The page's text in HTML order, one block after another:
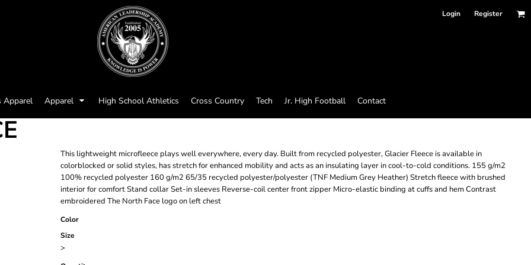
Login Register
Apparel Apparel High School Athletics Cross Country Tech Jr. High Football Contact
This lightweight microfleece plays well everywhere, every day. Built from recycled polyester, Glacier Fleece is available in
colorblocked or solid styles, has stretch for enhanced mobility and acts as an insulating layer in cool-to-cold conditions. 155 g/m2
100% recycled polyester 160 g/m2 65/35 recycled polyester/polyester (TNF Medium Grey Heather) Stretch fleece with brushed
interior for comfort Stand collar Set-in sleeves Reverse-coil center front zipper Micro-elastic binding at cuffs and hem Contrast
embroidered The North Face logo on left chest
Color
Size
>